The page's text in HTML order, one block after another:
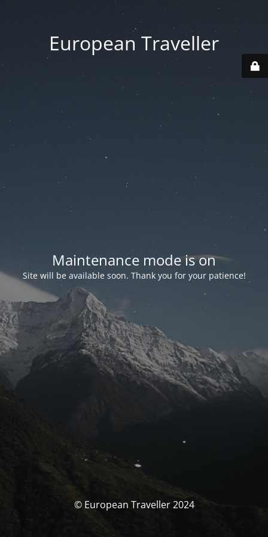
European Traveller
Maintenance mode is on
Site will be available soon. Thank you for your patience!
© European Traveller 2024